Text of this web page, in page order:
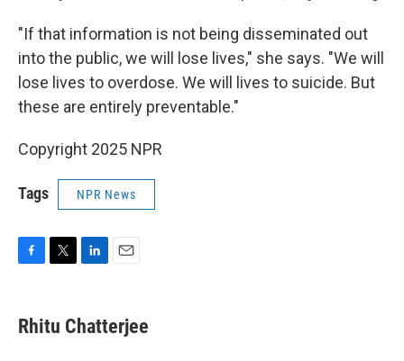
"If that information is not being disseminated out
into the public, we will lose lives," she says. "We will
lose lives to overdose. We will lives to suicide. But
these are entirely preventable."
Copyright 2025 NPR
Tags NPR News
e
b
t
t
k
e
i
l
Rhitu Chatterjee